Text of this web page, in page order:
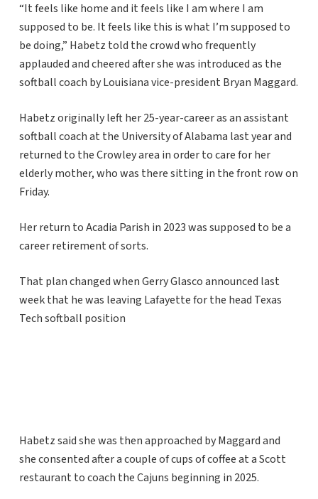
“It feels like home and it feels like I am where I am
supposed to be. It feels like this is what I’m supposed to
be doing,” Habetz told the crowd who frequently
applauded and cheered after she was introduced as the
softball coach by Louisiana vice-president Bryan Maggard.
Habetz originally left her 25-year-career as an assistant
softball coach at the University of Alabama last year and
returned to the Crowley area in order to care for her
elderly mother, who was there sitting in the front row on
Friday.
Her return to Acadia Parish in 2023 was supposed to be a
career retirement of sorts.
That plan changed when Gerry Glasco announced last
week that he was leaving Lafayette for the head Texas
Tech softball position
Habetz said she was then approached by Maggard and
she consented after a couple of cups of coffee at a Scott
restaurant to coach the Cajuns beginning in 2025.